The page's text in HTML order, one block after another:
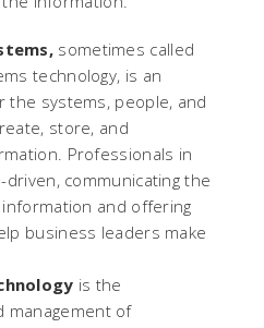
sometimes called
technology, is an
the systems, people, and
store, and
Professionals in
communicating the
and offering
business leaders make
is the
management of